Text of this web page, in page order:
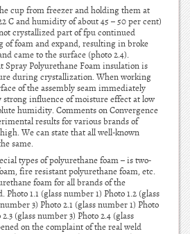
cup from freezer and holding them at
C and humidity of about 45 – 50 per cent)
crystallized part of fpu continued
of foam and expand, resulting in broke
came to the surface (photo 2.4).
Polyurethane Foam insulation is
during crystallization. When working
of the assembly seam immediately
influence of moisture effect at low
humidity. Comments on Convergence
results for various brands of
We can state that all well-known
same.
types of polyurethane foam – is two-
fire resistant polyurethane foam, etc.
foam for all brands of the
1.1 (glass number 1) Photo 1.2 (glass
3) Photo 2.1 (glass number 1) Photo
(glass number 3) Photo 2.4 (glass
on the complaint of the real weld